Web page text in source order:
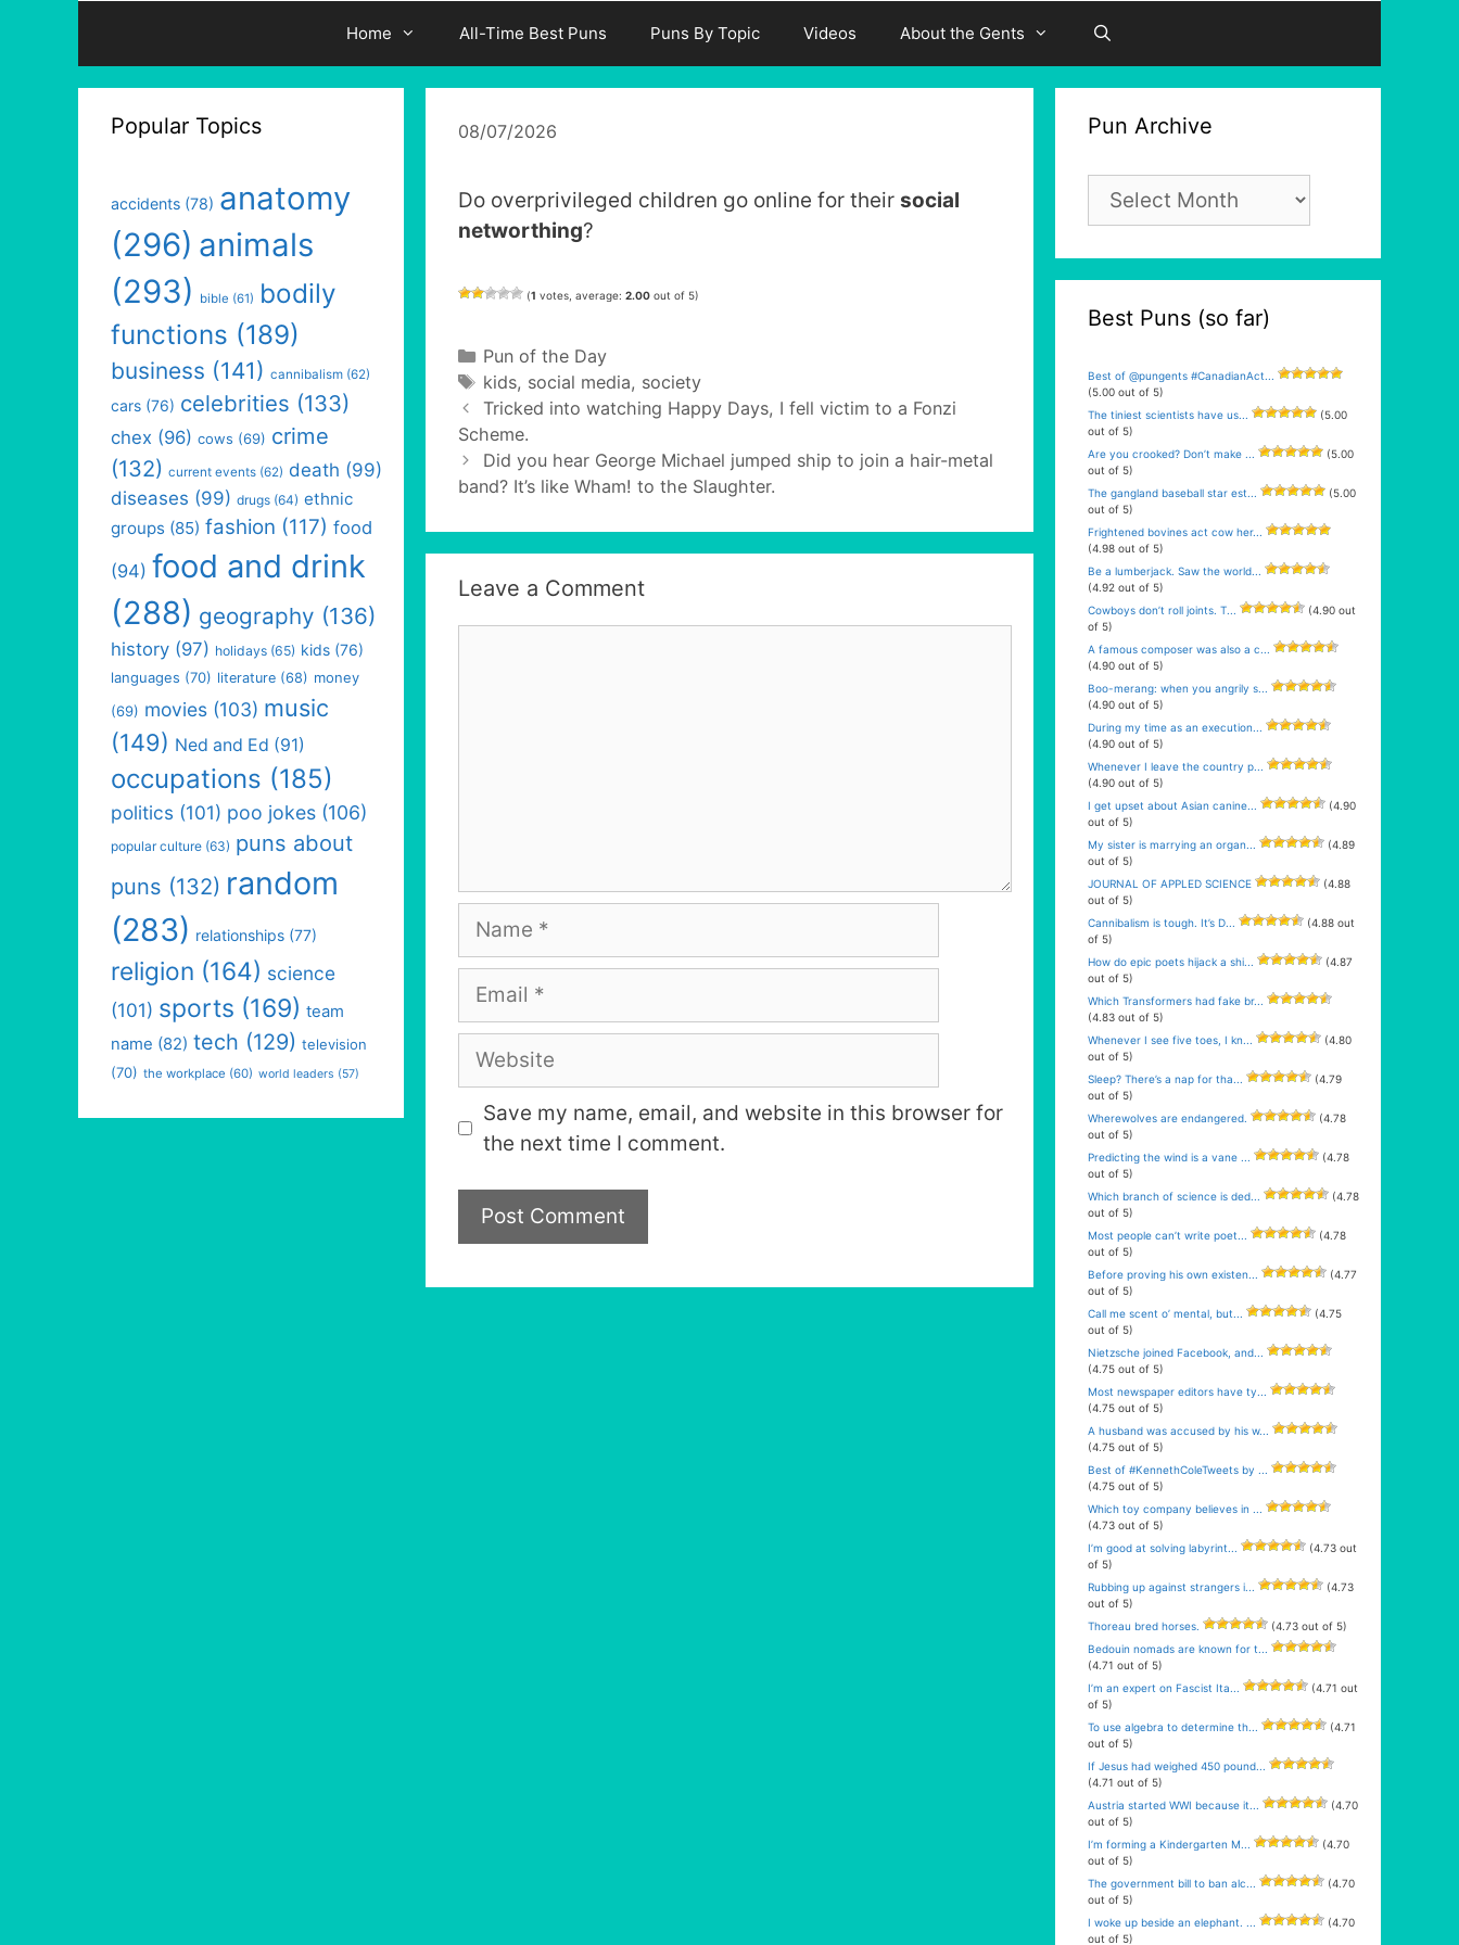
Home All-Time Best Puns Puns By Topic Videos About the Gents
08/07/2026
Do overprivileged children go online for their social
networthing?
(1 votes, average: 2.00 out of 5)
Categories
Pun of the Day
Tags
kids, social media, society
Tricked into watching Happy Days, I fell victim to a Fonzi
Scheme.
Did you hear George Michael jumped ship to join a hair-metal
band? It’s like Wham! to the Slaughter.
Leave a Comment
Name
Email
Website
Save my name, email, and website in this browser for
the next time I comment.
Popular Topics
accidents (78) anatomy
(296) animals
(293)
bible (61) bodily
functions (189)
business (141) cannibalism (62)
cars (76) celebrities (133)
chex (96) cows (69) crime
(132) current events (62) death (99)
diseases (99) drugs (64) ethnic
groups (85) fashion (117) food
(94) food and drink
(288) geography (136)
history (97) holidays (65) kids (76)
languages (70) literature (68) money
(69) movies (103) music
(149) Ned and Ed (91)
occupations (185)
politics (101) poo jokes (106)
popular culture (63) puns about
puns (132) random
(283) relationships (77)
religion (164) science
(101) sports (169) team
name (82) tech (129) television
(70) the workplace (60) world leaders (57)
Pun Archive
Pun
Archive
Best Puns (so far)
Best of @pungents #CanadianAct...
(5.00 out of 5)
The tiniest scientists have us...
(5.00
out of 5)
Are you crooked? Don’t make ...
(5.00
out of 5)
The gangland baseball star est...
(5.00
out of 5)
Frightened bovines act cow her...
(4.98 out of 5)
Be a lumberjack. Saw the world...
(4.92 out of 5)
Cowboys don’t roll joints. T...
(4.90 out
of 5)
A famous composer was also a c...
(4.90 out of 5)
Boo-merang: when you angrily s...
(4.90 out of 5)
During my time as an execution...
(4.90 out of 5)
Whenever I leave the country p...
(4.90 out of 5)
I get upset about Asian canine...
(4.90
out of 5)
My sister is marrying an organ...
(4.89
out of 5)
JOURNAL OF APPLED SCIENCE
(4.88
out of 5)
Cannibalism is tough. It’s D...
(4.88 out
of 5)
How do epic poets hijack a shi...
(4.87
out of 5)
Which Transformers had fake br...
(4.83 out of 5)
Whenever I see five toes, I kn...
(4.80
out of 5)
Sleep? There’s a nap for tha...
(4.79
out of 5)
Wherewolves are endangered.
(4.78
out of 5)
Predicting the wind is a vane ...
(4.78
out of 5)
Which branch of science is ded...
(4.78
out of 5)
Most people can’t write poet...
(4.78
out of 5)
Before proving his own existen...
(4.77
out of 5)
Call me scent o’ mental, but...
(4.75
out of 5)
Nietzsche joined Facebook, and...
(4.75 out of 5)
Most newspaper editors have ty...
(4.75 out of 5)
A husband was accused by his w...
(4.75 out of 5)
Best of #KennethColeTweets by ...
(4.75 out of 5)
Which toy company believes in ...
(4.73 out of 5)
I’m good at solving labyrint...
(4.73 out
of 5)
Rubbing up against strangers i...
(4.73
out of 5)
Thoreau bred horses.
(4.73 out of 5)
Bedouin nomads are known for t...
(4.71 out of 5)
I’m an expert on Fascist Ita...
(4.71 out
of 5)
To use algebra to determine th...
(4.71
out of 5)
If Jesus had weighed 450 pound...
(4.71 out of 5)
Austria started WWI because it...
(4.70
out of 5)
I’m forming a Kindergarten M...
(4.70
out of 5)
The government bill to ban alc...
(4.70
out of 5)
I woke up beside an elephant. ...
(4.70
out of 5)